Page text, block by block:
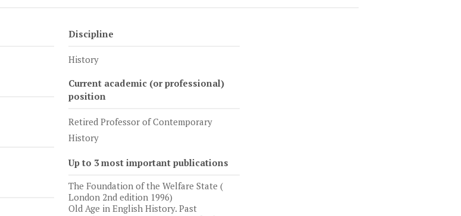
Discipline
History
Current academic (or professional)
position
Retired Professor of Contemporary
History
Up to 3 most important publications
The Foundation of the Welfare State (
London 2nd edition 1996)
Old Age in English History. Past